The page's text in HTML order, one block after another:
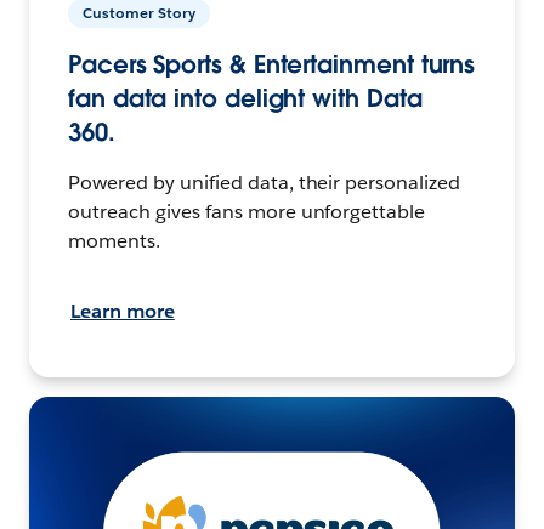
Customer Story
Pacers Sports & Entertainment turns
fan data into delight with Data
360.
Powered by unified data, their personalized
outreach gives fans more unforgettable
moments.
Learn more